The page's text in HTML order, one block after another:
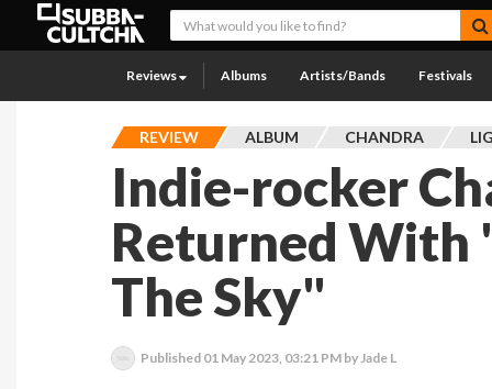
Reviews Albums Artists/Bands Festivals
REVIEW ALBUM CHANDRA
Indie-rocker
Returned With
The Sky"
Published 01 May 2023, 03:21 PM by Jade L